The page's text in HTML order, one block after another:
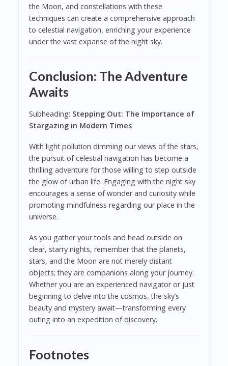
the Moon, and constellations with these
techniques can create a comprehensive approach
to celestial navigation, enriching your experience
under the vast expanse of the night sky.
Conclusion: The Adventure
Awaits
Subheading: Stepping Out: The Importance of
Stargazing in Modern Times
With light pollution dimming our views of the stars,
the pursuit of celestial navigation has become a
thrilling adventure for those willing to step outside
the glow of urban life. Engaging with the night sky
encourages a sense of wonder and curiosity while
promoting mindfulness regarding our place in the
universe.
As you gather your tools and head outside on
clear, starry nights, remember that the planets,
stars, and the Moon are not merely distant
objects; they are companions along your journey.
Whether you are an experienced navigator or just
beginning to delve into the cosmos, the sky’s
beauty and mystery await—transforming every
outing into an expedition of discovery.
Footnotes